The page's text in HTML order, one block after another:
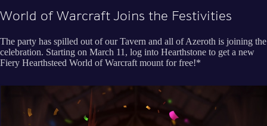
World of Warcraft Joins the Festivities
The party has spilled out of our Tavern and all of Azeroth is joining the
celebration. Starting on March 11, log into Hearthstone to get a new
Fiery Hearthsteed World of Warcraft mount for free!*